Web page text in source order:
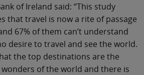
of Ireland said: “This study
that travel is now a rite of passage
67% of them can’t understand
desire to travel and see the world.
the top destinations are the
of the world and there is